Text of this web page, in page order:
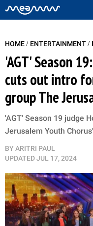
HOME/ ENTERTAINMENT/
'AGT' Season
cuts out intro
group The
'AGT' Season 19 judge
Jerusalem Youth
BY ARITRI PAUL
UPDATEDJUL 17, 2024